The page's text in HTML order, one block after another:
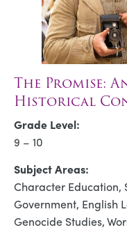
The Promise:
Historical
Grade Level:
9 – 10
Subject Areas:
Character Education,
Government, English
Genocide Studies,